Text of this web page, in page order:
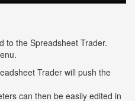
to the Spreadsheet Trader.
Trader will push the
can then be easily edited in